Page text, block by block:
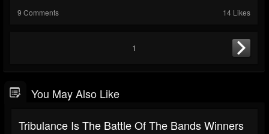
9 Comments 14 Likes
1
You May Also Like
Tribulance Is The Battle Of The Bands Winners